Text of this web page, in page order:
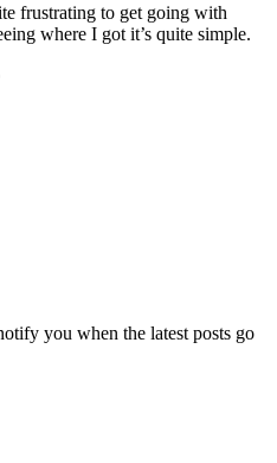
frustrating to get going with
where I got it’s quite simple.
you when the latest posts go